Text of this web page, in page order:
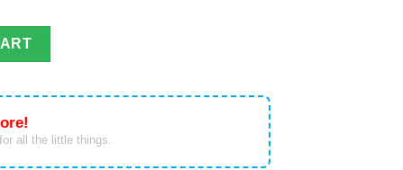
Hertfordshire Fire And Rescue Service Hawaiian Shirt
all the little things.